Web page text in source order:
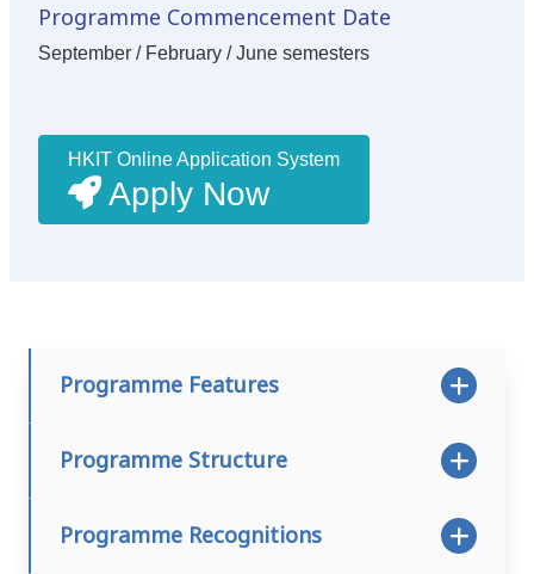
Programme Commencement Date
September / February / June semesters
HKIT Online Application System
Apply Now
Programme Features
Programme Structure
Programme Recognitions